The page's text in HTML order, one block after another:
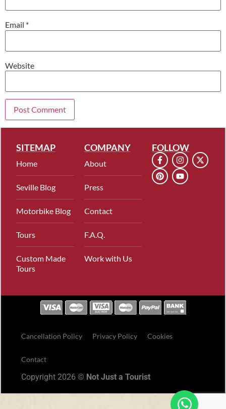
Email *
Website
SITEMAP
Home
Seville Blog
Motorbike Blog
Tours
Custom Made
Tours
COMPANY
About
Press
Contact
F.A.Q.
Work with Us
FOLLOW
Cancellation Policy Privacy Policy Cookies
Contact
Copyright 2026 © Not Just a Tourist